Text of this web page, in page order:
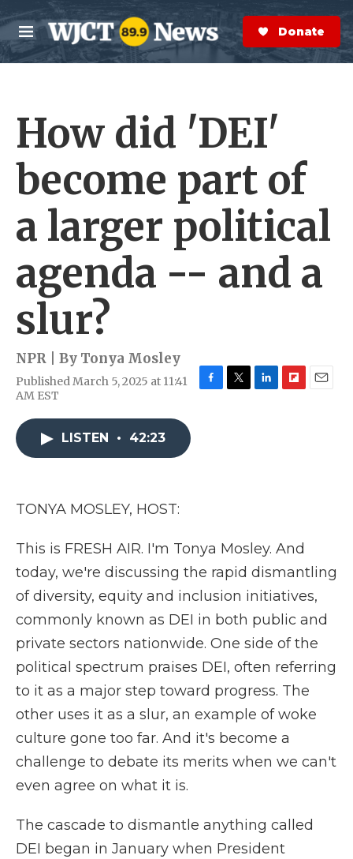
Skip to main content
M
e
n
S
e
a
r
Donate Now
How did 'DEI'
become part of
a larger political
agenda -- and a
slur?
NPR | By Tonya Mosley
Published March 5, 2025 at 11:41
AM EST
LISTEN • 42:23
TONYA MOSLEY, HOST:
This is FRESH AIR. I'm Tonya Mosley. And
today, we're discussing the rapid dismantling
of diversity, equity and inclusion initiatives,
commonly known as DEI in both public and
private sectors nationwide. One side of the
political spectrum praises DEI, often referring
to it as a major step toward progress. The
other uses it as a slur, an example of woke
culture gone too far. And it's become a
challenge to debate its merits when we can't
even agree on what it is.
The cascade to dismantle anything called
DEI began in January when President